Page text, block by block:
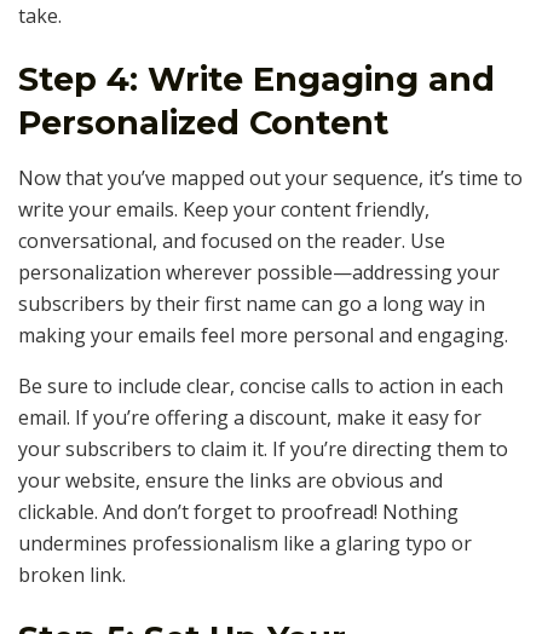
take.
Step 4: Write Engaging and
Personalized Content
Now that you’ve mapped out your sequence, it’s time to
write your emails. Keep your content friendly,
conversational, and focused on the reader. Use
personalization wherever possible—addressing your
subscribers by their first name can go a long way in
making your emails feel more personal and engaging.
Be sure to include clear, concise calls to action in each
email. If you’re offering a discount, make it easy for
your subscribers to claim it. If you’re directing them to
your website, ensure the links are obvious and
clickable. And don’t forget to proofread! Nothing
undermines professionalism like a glaring typo or
broken link.